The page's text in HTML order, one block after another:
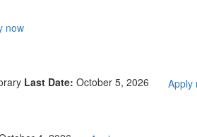
now
Last Date: October 5, 2026 Apply